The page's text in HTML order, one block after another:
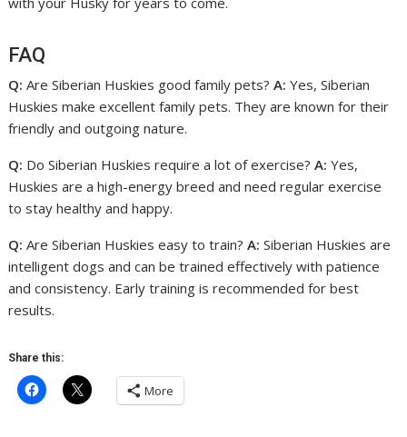
FAQ
Q: Are Siberian Huskies good family pets?A: Yes, Siberian
Huskies make excellent family pets. They are known for their
friendly and outgoing nature.
Q: Do Siberian Huskies require a lot of exercise?A: Yes,
Huskies are a high-energy breed and need regular exercise
to stay healthy and happy.
Q: Are Siberian Huskies easy to train?A: Siberian Huskies are
intelligent dogs and can be trained effectively with patience
and consistency. Early training is recommended for best
results.
Share this:
More